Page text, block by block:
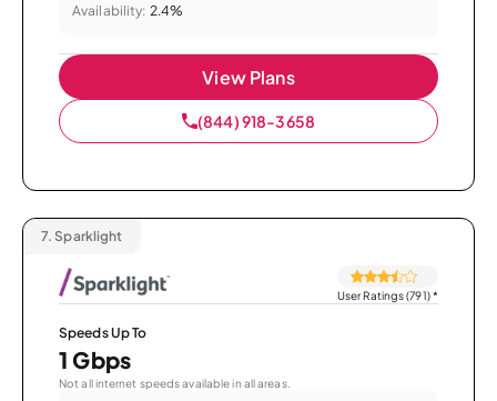
Availability: 2.4%
View Plans
(844) 918-3658
7. Sparklight
User Ratings (791)*
Speeds Up To
1 Gbps
Not all internet speeds available in all areas.